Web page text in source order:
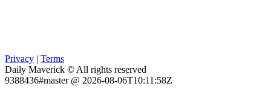
Privacy | Terms
Daily Maverick © All rights reserved
9388436#master @ 2026-08-06T10:11:58Z